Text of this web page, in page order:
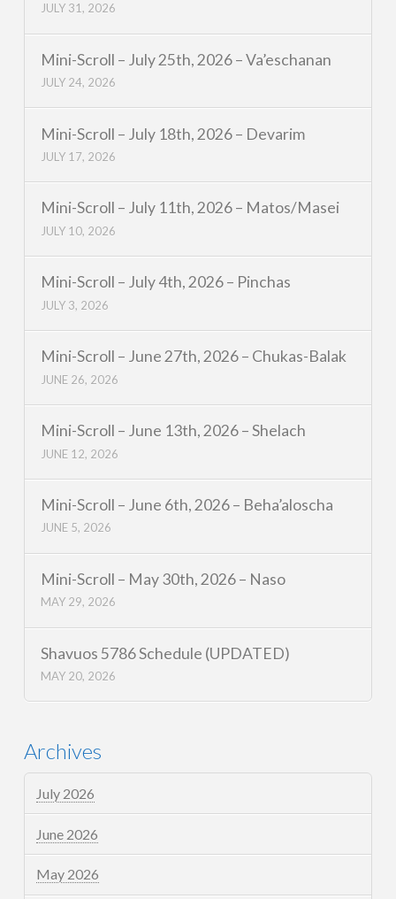
JULY 31, 2026
Mini-Scroll – July 25th, 2026 – Va’eschanan
JULY 24, 2026
Mini-Scroll – July 18th, 2026 – Devarim
JULY 17, 2026
Mini-Scroll – July 11th, 2026 – Matos/Masei
JULY 10, 2026
Mini-Scroll – July 4th, 2026 – Pinchas
JULY 3, 2026
Mini-Scroll – June 27th, 2026 – Chukas-Balak
JUNE 26, 2026
Mini-Scroll – June 13th, 2026 – Shelach
JUNE 12, 2026
Mini-Scroll – June 6th, 2026 – Beha’aloscha
JUNE 5, 2026
Mini-Scroll – May 30th, 2026 – Naso
MAY 29, 2026
Shavuos 5786 Schedule (UPDATED)
MAY 20, 2026
Archives
July 2026
June 2026
May 2026